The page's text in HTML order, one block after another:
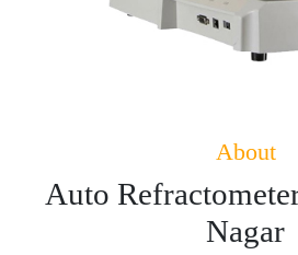
About
Auto
Nagar